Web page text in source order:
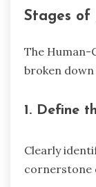
Stages of
The Human-
broken
1. Define
Clearly
cornerstone